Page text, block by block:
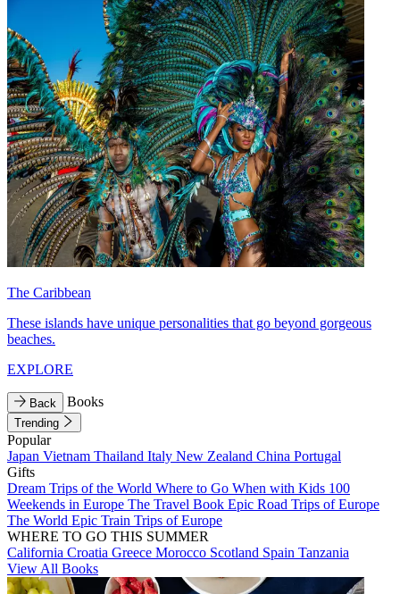
The Caribbean
These islands have unique personalities that go beyond gorgeous
beaches.
EXPLORE
Back Books
Trending
Popular
Japan Vietnam Thailand Italy New Zealand China Portugal
Gifts
Dream Trips of the World Where to Go When with Kids 100
Weekends in Europe The Travel Book Epic Road Trips of Europe
The World Epic Train Trips of Europe
WHERE TO GO THIS SUMMER
California Croatia Greece Morocco Scotland Spain Tanzania
View All Books